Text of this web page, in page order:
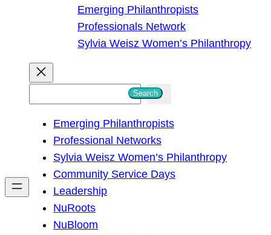
Emerging Philanthropists
Professionals Network
Sylvia Weisz Women’s Philanthropy
h
Search
Emerging Philanthropists
Professional Networks
Sylvia Weisz Women’s Philanthropy
Community Service Days
Leadership
NuRoots
NuBloom